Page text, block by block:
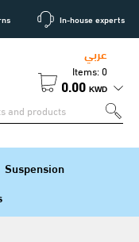
In-house experts
عربي
Items: 0
0.00 KWD
Suspension